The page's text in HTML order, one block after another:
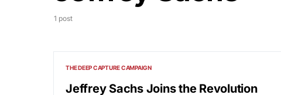
1 post
THE DEEP CAPTURE CAMPAIGN
Jeffrey Sachs Joins the Revolution